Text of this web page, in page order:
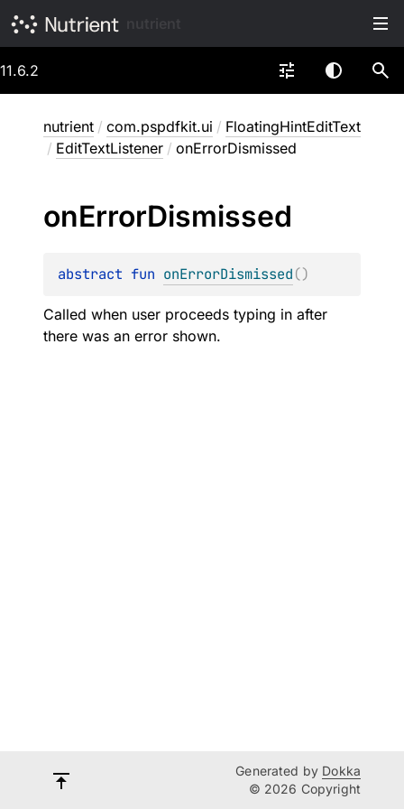
11.6.2
nutrient / com.pspdfkit.ui / FloatingHintEditText
/ EditTextListener / onErrorDismissed
onErrorDismissed
abstract fun onErrorDismissed()
Called when user proceeds typing in after
there was an error shown.
Generated by Dokka
© 2026 Copyright